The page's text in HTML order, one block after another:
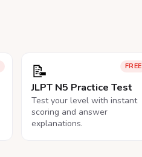
FREE
📝
JLPT N5 Practice Test
Test your level with instant
scoring and answer
explanations.